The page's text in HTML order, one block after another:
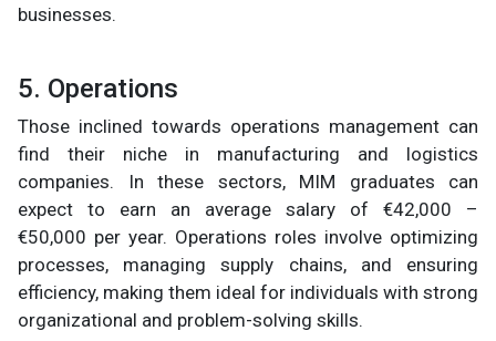
businesses.
5. Operations
Those inclined towards operations management can
find their niche in manufacturing and logistics
companies. In these sectors, MIM graduates can
expect to earn an average salary of €42,000 –
€50,000 per year. Operations roles involve optimizing
processes, managing supply chains, and ensuring
efficiency, making them ideal for individuals with strong
organizational and problem-solving skills.